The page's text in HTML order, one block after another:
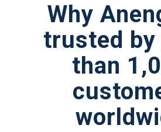
Why
trusted by
than